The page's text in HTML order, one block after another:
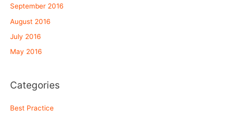
September 2016
August 2016
July 2016
May 2016
Categories
Best Practice